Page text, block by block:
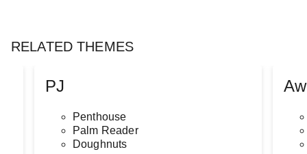
RELATED THEMES
PJ
Penthouse
Palm Reader
Doughnuts